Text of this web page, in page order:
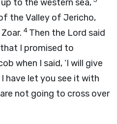
to the western sea,
the Valley of Jericho,
4 Then the Lord said
I promised to
when I said, ‘I will give
have let you see it with
not going to cross over